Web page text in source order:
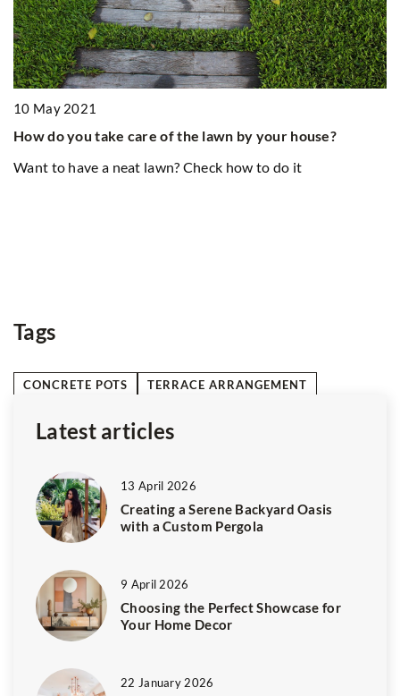
the lawn by your house?
Check how to do it
Tags
CONCRETE POTS TERRACE ARRANGEMENT
Latest articles
13 April 2026
Creating a Serene Backyard Oasis
with a Custom Pergola
9 April 2026
Choosing the Perfect Showcase for
Your Home Decor
22 January 2026